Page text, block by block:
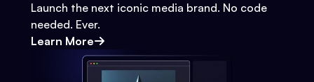
Launch the next iconic media brand. No code
needed. Ever.
Learn More